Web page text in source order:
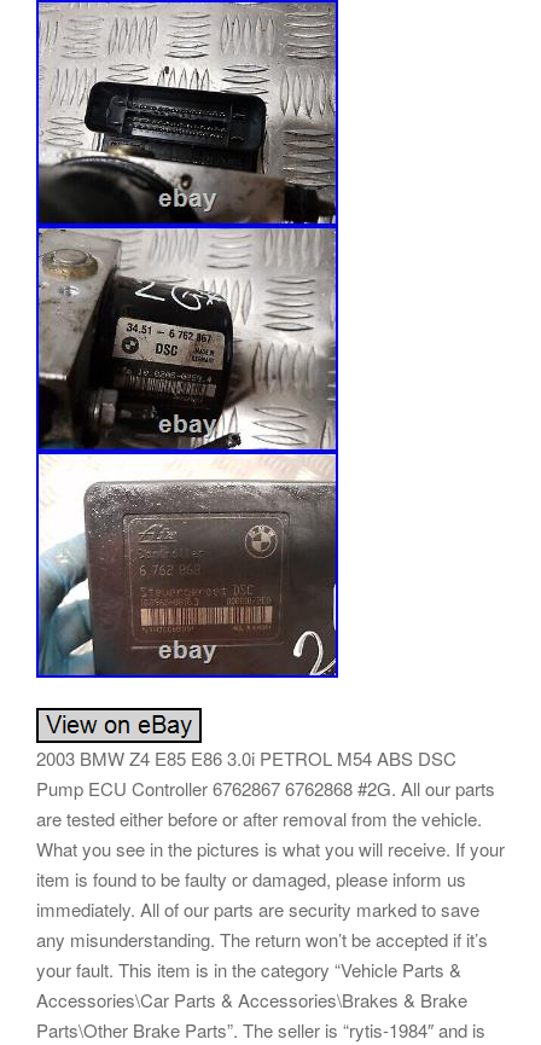
2003 BMW Z4 E85 E86 3.0i PETROL M54 ABS DSC
Pump ECU Controller 6762867 6762868 #2G. All our parts
are tested either before or after removal from the vehicle.
What you see in the pictures is what you will receive. If your
item is found to be faulty or damaged, please inform us
immediately. All of our parts are security marked to save
any misunderstanding. The return won’t be accepted if it’s
your fault. This item is in the category “Vehicle Parts &
Accessories\Car Parts & Accessories\Brakes & Brake
Parts\Other Brake Parts”. The seller is “rytis-1984″ and is